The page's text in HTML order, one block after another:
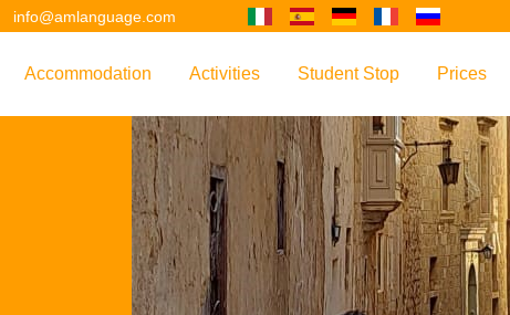
info@amlanguage.com
Questo sito è tradotto con "Google Translate".
Este sitio web se convierten utilizando "Google Translate".
Accommodation
Accommodation Introduction
Host Families
Shared Apartments
Activities
Overview
Adult Leisure
Teenage Programmes
Popular Activities
Student Stop
Overview
AM Language Student
Why Learn English in
Your Booking Process
Applying for Your VISA
Prices
Overview
Policies